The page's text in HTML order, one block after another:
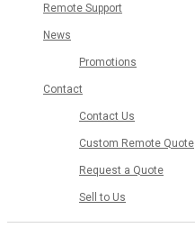
Remote Support
News
Promotions
Contact
Contact Us
Custom Remote Quote
Request a Quote
Sell to Us